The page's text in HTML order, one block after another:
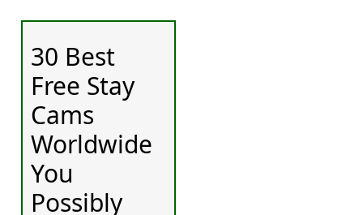
30 Best
Free Stay
Cams
Worldwide
You
Possibly